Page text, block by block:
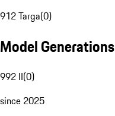
912 Targa(0)
Model Generations
992 II(0)
since 2025